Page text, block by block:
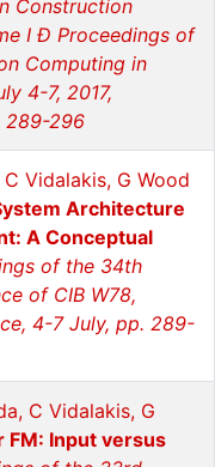
Construction
I Ð Proceedings of
Computing in
4-7, 2017,
289-296
Vidalakis, G Wood
Architecture
A Conceptual
of the 34th
of CIB W78,
4-7 July, pp. 289-
C Vidalakis, G
FM: Input versus